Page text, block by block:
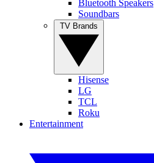
Bluetooth Speakers
Soundbars
Hisense
LG
TCL
Roku
Entertainment